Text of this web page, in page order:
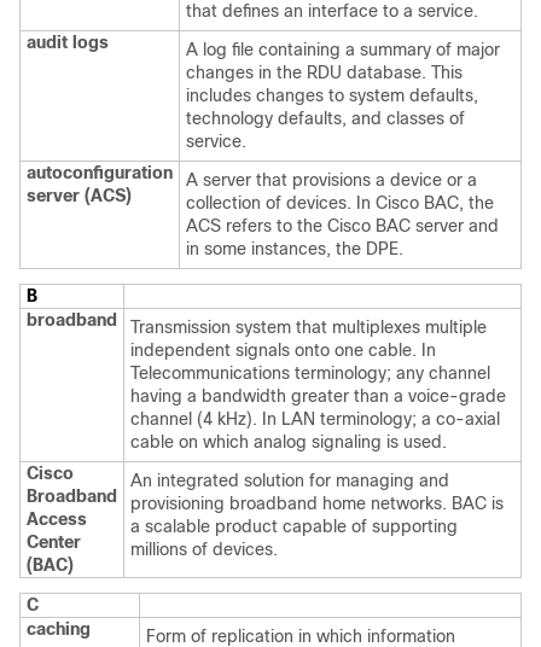
that defines an interface to a service.
audit logs
A log file containing a summary of major
changes in the RDU database. This
includes changes to system defaults,
technology defaults, and classes of
service.
autoconfiguration
server (ACS)
A server that provisions a device or a
collection of devices. In Cisco BAC, the
ACS refers to the Cisco BAC server and
in some instances, the DPE.
B
broadband
Transmission system that multiplexes multiple
independent signals onto one cable. In
Telecommunications terminology; any channel
having a bandwidth greater than a voice-grade
channel (4 kHz). In LAN terminology; a co-axial
cable on which analog signaling is used.
Cisco
Broadband
Access
Center
(BAC)
An integrated solution for managing and
provisioning broadband home networks. BAC is
a scalable product capable of supporting
millions of devices.
C
caching
Form of replication in which information